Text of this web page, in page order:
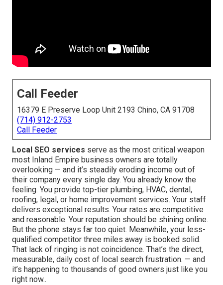
Call Feeder
16379 E Preserve Loop Unit 2193 Chino, CA 91708
(714) 912-2753
Call Feeder
Local SEO services serve as the most critical weapon
most Inland Empire business owners are totally
overlooking — and it’s steadily eroding income out of
their company every single day. You already know the
feeling. You provide top-tier plumbing, HVAC, dental,
roofing, legal, or home improvement services. Your staff
delivers exceptional results. Your rates are competitive
and reasonable. Your reputation should be shining online.
But the phone stays far too quiet. Meanwhile, your less-
qualified competitor three miles away is booked solid.
That lack of ringing is not coincidence. That’s the direct,
measurable, daily cost of local search frustration. — and
it’s happening to thousands of good owners just like you
right now..